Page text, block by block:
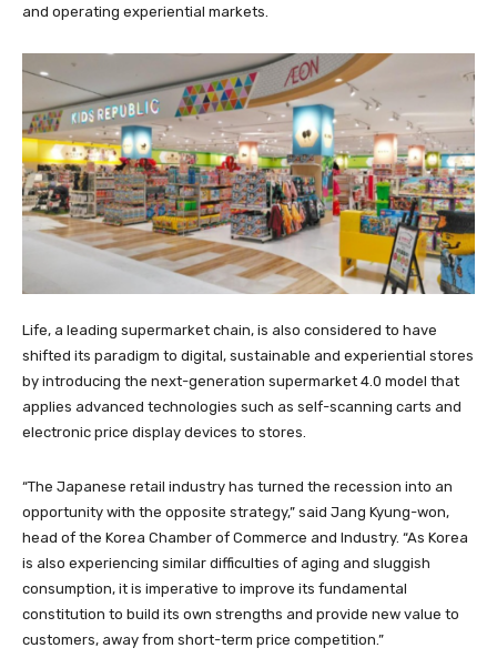
and operating experiential markets.
Life, a leading supermarket chain, is also considered to have
shifted its paradigm to digital, sustainable and experiential stores
by introducing the next-generation supermarket 4.0 model that
applies advanced technologies such as self-scanning carts and
electronic price display devices to stores.
“The Japanese retail industry has turned the recession into an
opportunity with the opposite strategy,” said Jang Kyung-won,
head of the Korea Chamber of Commerce and Industry. “As Korea
is also experiencing similar difficulties of aging and sluggish
consumption, it is imperative to improve its fundamental
constitution to build its own strengths and provide new value to
customers, away from short-term price competition.”